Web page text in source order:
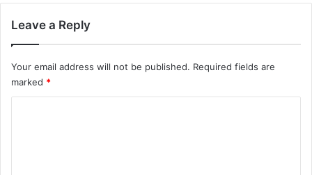
Leave a Reply
Your email address will not be published. Required fields are
marked *